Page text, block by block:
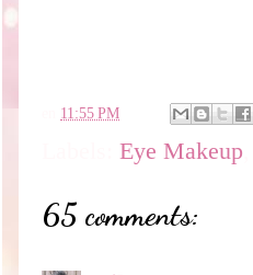
11:55 PM
Eye Makeup
65 comments: